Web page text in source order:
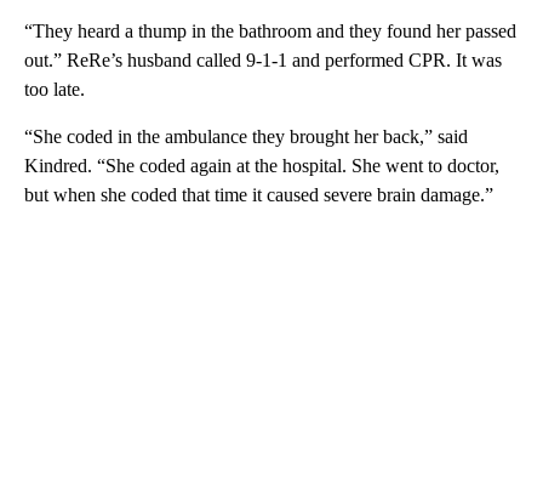
“They heard a thump in the bathroom and they found her passed
out.” ReRe’s husband called 9-1-1 and performed CPR. It was
too late.
“She coded in the ambulance they brought her back,” said
Kindred. “She coded again at the hospital. She went to doctor,
but when she coded that time it caused severe brain damage.”